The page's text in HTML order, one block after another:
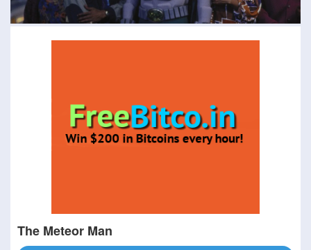
The Meteor Man